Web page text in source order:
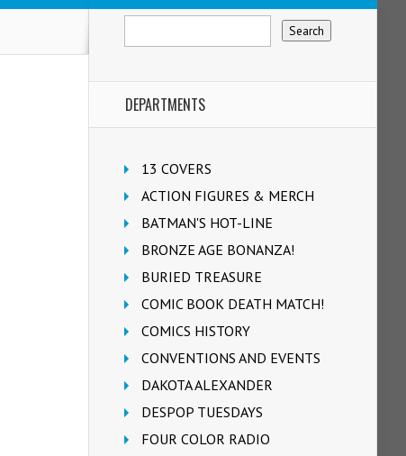
DEPARTMENTS
13 COVERS
ACTION FIGURES & MERCH
BATMAN'S HOT-LINE
BRONZE AGE BONANZA!
BURIED TREASURE
COMIC BOOK DEATH MATCH!
COMICS HISTORY
CONVENTIONS AND EVENTS
DAKOTA ALEXANDER
DESPOP TUESDAYS
FOUR COLOR RADIO